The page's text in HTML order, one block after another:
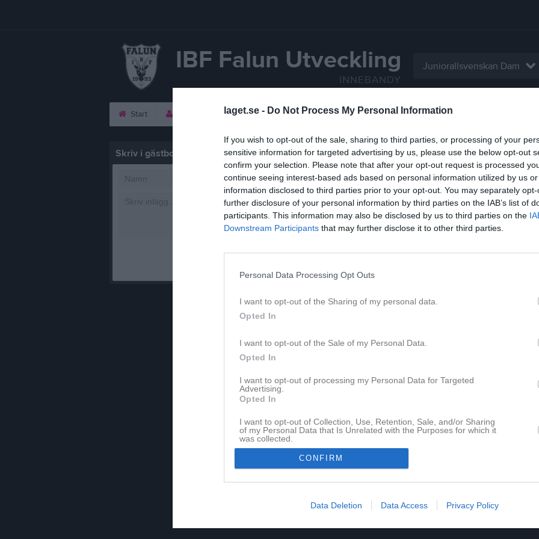
laget.se - Do Not Process My Personal Information
If you wish to opt-out of the sale, sharing to third parties, or processing of your
sensitive information for targeted advertising by us, please use the below opt-out
confirm your selection. Please note that after your opt-out request is processed
continue seeing interest-based ads based on personal information utilized by us
information disclosed to third parties prior to your opt-out. You may separately
further disclosure of your personal information by third parties on the IAB’s list of
participants. This information may also be disclosed by us to third parties on the
Downstream Participants that may further disclose it to other third parties.
Personal Data Processing Opt Outs
I want to opt-out of the Sharing of my personal data.
Opted In
I want to opt-out of the Sale of my Personal Data.
Opted In
I want to opt-out of processing my Personal Data for Targeted
Advertising.
Opted In
I want to opt-out of Collection, Use, Retention, Sale, and/or Sharing
of my Personal Data that Is Unrelated with the Purposes for which it
was collected.
Opted In
CONFIRM
Data Deletion Data Access Privacy Policy
IBF Falun Utveckling
INNEBANDY
Juniorallsvenskan Dam
Start Kalender Serier Bilder Video Gästbok
Skriv i gästboken Gästbok
Rickard Molin Strömsbro
Hej. Inför fredagens match mot er så har vi fått
sända matchen?
Maila gärna svar till
rickard.molin@nextstore.se
1